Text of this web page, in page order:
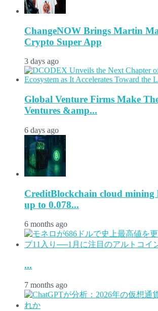
ChangeNOW Brings Martin
Crypto Super App
3 days ago
Global Venture Firms Make
Ventures &amp...
6 days ago
CreditBlockchain cloud mining
up to 0.078...
6 months ago
...
7 months ago